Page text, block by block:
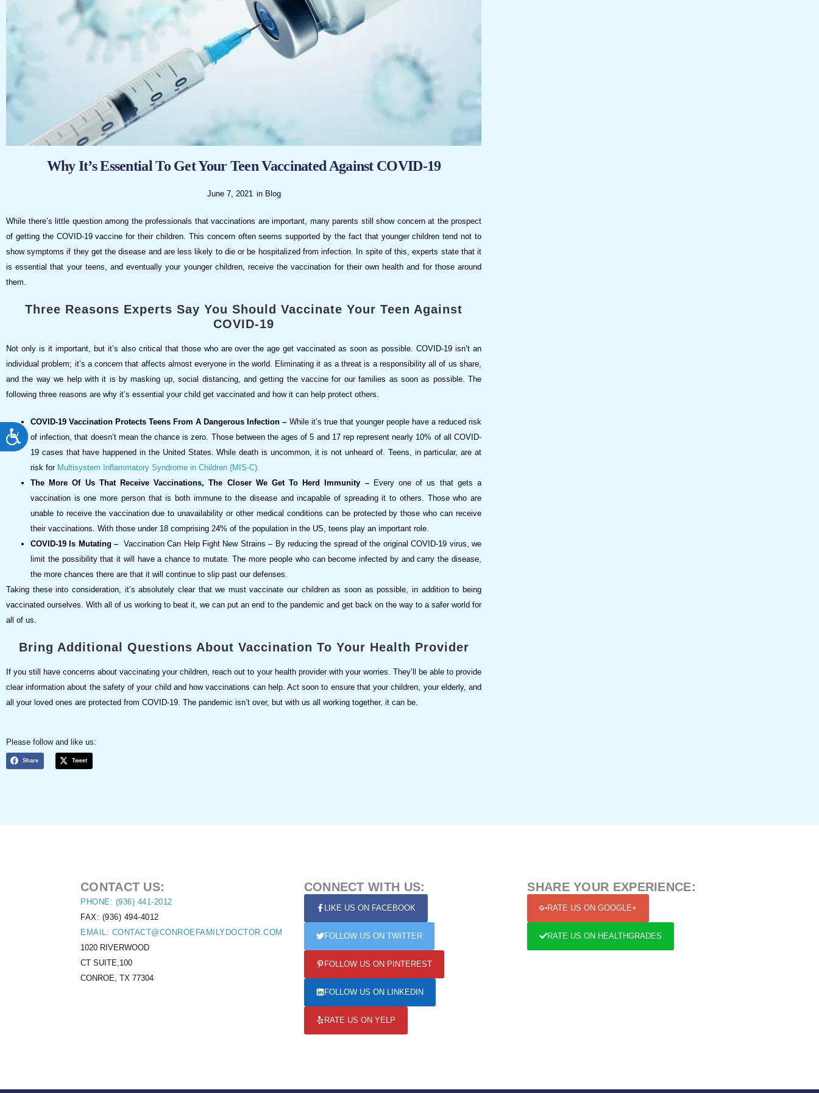
screen
Control-
accessibility
menu.
ACCESSIBILITY
Why It’s Essential To Get Your Teen Vaccinated Against COVID-19
June 7, 2021 in Blog
While there’s little question among the professionals that vaccinations are important, many parents still show concern at the prospect
of getting the COVID-19 vaccine for their children. This concern often seems supported by the fact that younger children tend not to
show symptoms if they get the disease and are less likely to die or be hospitalized from infection. In spite of this, experts state that it
is essential that your teens, and eventually your younger children, receive the vaccination for their own health and for those around
them.
Three Reasons Experts Say You Should Vaccinate Your Teen Against
COVID-19
Not only is it important, but it’s also critical that those who are over the age get vaccinated as soon as possible. COVID-19 isn’t an
individual problem; it’s a concern that affects almost everyone in the world. Eliminating it as a threat is a responsibility all of us share,
and the way we help with it is by masking up, social distancing, and getting the vaccine for our families as soon as possible. The
following three reasons are why it’s essential your child get vaccinated and how it can help protect others.
COVID-19 Vaccination Protects Teens From A Dangerous Infection – While it’s true that younger people have a reduced risk
of infection, that doesn’t mean the chance is zero. Those between the ages of 5 and 17 rep represent nearly 10% of all COVID-
19 cases that have happened in the United States. While death is uncommon, it is not unheard of. Teens, in particular, are at
risk for Multisystem Inflammatory Syndrome in Children (MIS-C).
The More Of Us That Receive Vaccinations, The Closer We Get To Herd Immunity – Every one of us that gets a
vaccination is one more person that is both immune to the disease and incapable of spreading it to others. Those who are
unable to receive the vaccination due to unavailability or other medical conditions can be protected by those who can receive
their vaccinations. With those under 18 comprising 24% of the population in the US, teens play an important role.
COVID-19 Is Mutating – Vaccination Can Help Fight New Strains – By reducing the spread of the original COVID-19 virus, we
limit the possibility that it will have a chance to mutate. The more people who can become infected by and carry the disease,
the more chances there are that it will continue to slip past our defenses.
Taking these into consideration, it’s absolutely clear that we must vaccinate our children as soon as possible, in addition to being
vaccinated ourselves. With all of us working to beat it, we can put an end to the pandemic and get back on the way to a safer world for
all of us.
Bring Additional Questions About Vaccination To Your Health Provider
If you still have concerns about vaccinating your children, reach out to your health provider with your worries. They’ll be able to provide
clear information about the safety of your child and how vaccinations can help. Act soon to ensure that your children, your elderly, and
all your loved ones are protected from COVID-19. The pandemic isn’t over, but with us all working together, it can be.
Please follow and like us:
Share Tweet
CONTACT US:
PHONE: (936) 441-2012
FAX: (936) 494-4012
EMAIL: CONTACT@CONROEFAMILYDOCTOR.COM
1020 RIVERWOOD
CT SUITE,100
CONROE, TX 77304
CONNECT WITH US:
LIKE US ON FACEBOOK
FOLLOW US ON TWITTER
FOLLOW US ON PINTEREST
FOLLOW US ON LINKEDIN
RATE US ON YELP
SHARE YOUR EXPERIENCE:
RATE US ON GOOGLE+
RATE US ON HEALTHGRADES